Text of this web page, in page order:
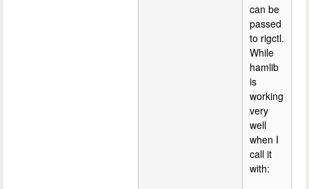
can be
passed
to rigctl.
While
hamlib
is
working
very
well
when I
call it
with: